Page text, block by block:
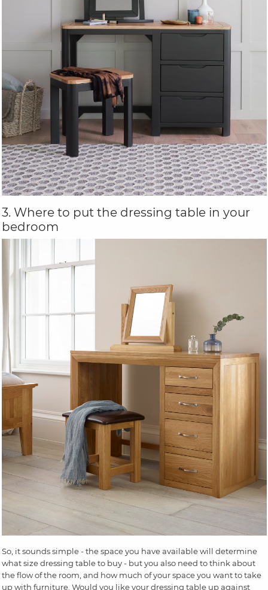
3. Where to put the dressing table in your
bedroom
So, it sounds simple - the space you have available will determine
what size dressing table to buy - but you also need to think about
the flow of the room, and how much of your space you want to take
up with furniture. Would you like your dressing table up against